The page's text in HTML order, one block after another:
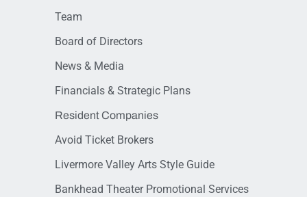
Team
Board of Directors
News & Media
Financials & Strategic Plans
Resident Companies
Avoid Ticket Brokers
Livermore Valley Arts Style Guide
Bankhead Theater Promotional Services